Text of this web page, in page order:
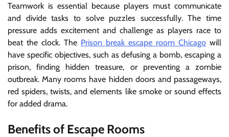
Teamwork is essential because players must communicate
and divide tasks to solve puzzles successfully. The time
pressure adds excitement and challenge as players race to
beat the clock. The Prison break escape room Chicago will
have specific objectives, such as defusing a bomb, escaping a
prison, finding hidden treasure, or preventing a zombie
outbreak. Many rooms have hidden doors and passageways,
red spiders, twists, and elements like smoke or sound effects
for added drama.
Benefits of Escape Rooms